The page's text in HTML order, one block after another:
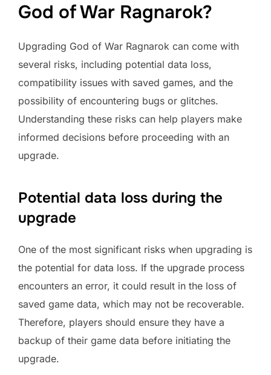
God of War Ragnarok?
Upgrading God of War Ragnarok can come with
several risks, including potential data loss,
compatibility issues with saved games, and the
possibility of encountering bugs or glitches.
Understanding these risks can help players make
informed decisions before proceeding with an
upgrade.
Potential data loss during the
upgrade
One of the most significant risks when upgrading is
the potential for data loss. If the upgrade process
encounters an error, it could result in the loss of
saved game data, which may not be recoverable.
Therefore, players should ensure they have a
backup of their game data before initiating the
upgrade.